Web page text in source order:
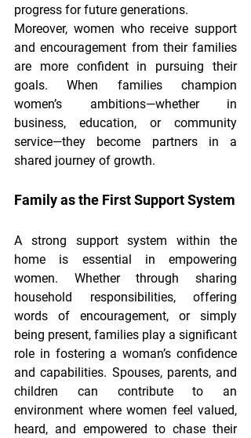
progress for future generations.
Moreover, women who receive support
and encouragement from their families
are more confident in pursuing their
goals. When families champion
women’s ambitions—whether in
business, education, or community
service—they become partners in a
shared journey of growth.
Family as the First Support System
A strong support system within the
home is essential in empowering
women. Whether through sharing
household responsibilities, offering
words of encouragement, or simply
being present, families play a significant
role in fostering a woman’s confidence
and capabilities. Spouses, parents, and
children can contribute to an
environment where women feel valued,
heard, and empowered to chase their